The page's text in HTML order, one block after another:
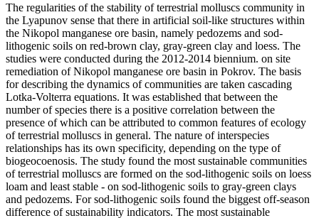
The regularities of the stability of terrestrial molluscs community in
the Lyapunov sense that there in artificial soil-like structures within
the Nikopol manganese ore basin, namely pedozems and sod-
lithogenic soils on red-brown clay, gray-green clay and loess. The
studies were conducted during the 2012-2014 biennium. on site
remediation of Nikopol manganese ore basin in Pokrov. The basis
for describing the dynamics of communities are taken cascading
Lotka-Volterra equations. It was established that between the
number of species there is a positive correlation between the
presence of which can be attributed to common features of ecology
of terrestrial molluscs in general. The nature of interspecies
relationships has its own specificity, depending on the type of
biogeocoenosis. The study found the most sustainable communities
of terrestrial molluscs are formed on the sod-lithogenic soils on loess
loam and least stable - on sod-lithogenic soils to gray-green clays
and pedozems. For sod-lithogenic soils found the biggest off-season
difference of sustainability indicators. The most sustainable